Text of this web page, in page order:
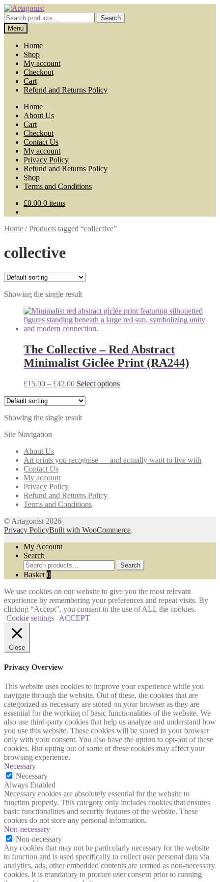
Skip
to
navigation
Skip
to
content
Search
for:
Search
Menu
Home
Shop
My account
Checkout
Cart
Refund and Returns Policy
Home
About Us
Cart
Checkout
Contact Us
My account
Privacy Policy
Refund and Returns Policy
Shop
Terms and Conditions
£0.00 0 items
Home /Products tagged “collective”
collective
Showing the single result
The Collective – Red Abstract
Minimalist Giclée Print (RA244)
£15.00 – £42.00Price
£15.00
£42.00
Select optionsThis
chosen
Showing the single result
Site Navigation
About Us
Art prints you recognise — and actually want to live with
Contact Us
My account
Privacy Policy
Refund and Returns Policy
Terms and Conditions
© Artagonist 2026
Privacy PolicyBuilt with WooCommerce.
My Account
Search
Search
for:
Search
Basket 0
We use cookies on our website to give you the most relevant
experience by remembering your preferences and repeat visits. By
clicking “Accept”, you consent to the use of ALL the cookies.
Cookie settings
ACCEPT
Close
Privacy Overview
This website uses cookies to improve your experience while you
navigate through the website. Out of these, the cookies that are
categorized as necessary are stored on your browser as they are
essential for the working of basic functionalities of the website. We
also use third-party cookies that help us analyze and understand how
you use this website. These cookies will be stored in your browser
only with your consent. You also have the option to opt-out of these
cookies. But opting out of some of these cookies may affect your
browsing experience.
Necessary
Necessary
Always Enabled
Necessary cookies are absolutely essential for the website to
function properly. This category only includes cookies that ensures
basic functionalities and security features of the website. These
cookies do not store any personal information.
Non-necessary
Non-necessary
Any cookies that may not be particularly necessary for the website
to function and is used specifically to collect user personal data via
analytics, ads, other embedded contents are termed as non-necessary
cookies. It is mandatory to procure user consent prior to running